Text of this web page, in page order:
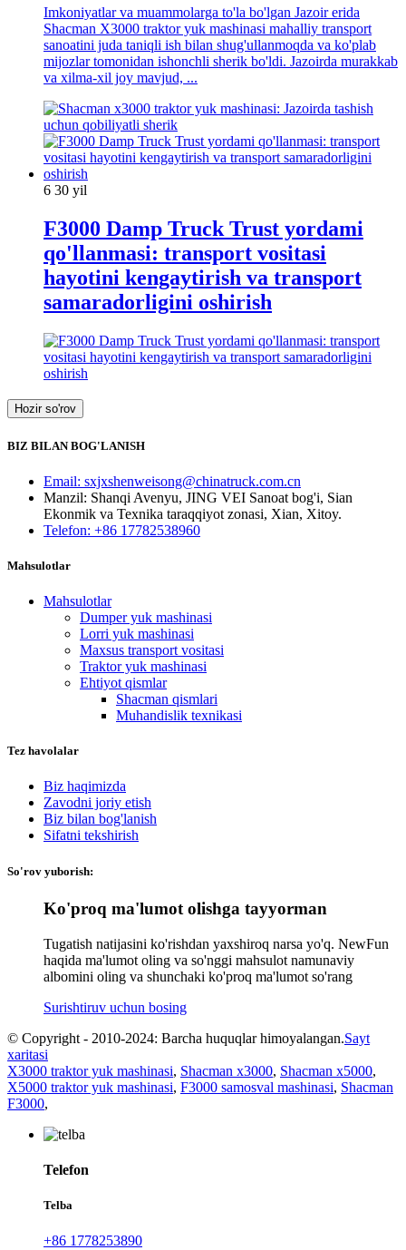
Imkoniyatlar va muammolarga to'la bo'lgan Jazoir erida
Shacman X3000 traktor yuk mashinasi mahalliy transport
sanoatini juda taniqli ish bilan shug'ullanmoqda va ko'plab
mijozlar tomonidan ishonchli sherik bo'ldi. Jazoirda murakkab
va xilma-xil joy mavjud, ...
6 30 yil
F3000 Damp Truck Trust yordami
qo'llanmasi: transport vositasi
hayotini kengaytirish va transport
samaradorligini oshirish
Hozir so'rov
BIZ BILAN BOG'LANISH
Email: sxjxshenweisong@chinatruck.com.cn
Manzil: Shanqi Avenyu, JING VEI Sanoat bog'i, Sian
Ekonmik va Texnika taraqqiyot zonasi, Xian, Xitoy.
Telefon: +86 17782538960
Mahsulotlar
Mahsulotlar
Dumper yuk mashinasi
Lorri yuk mashinasi
Maxsus transport vositasi
Traktor yuk mashinasi
Ehtiyot qismlar
Shacman qismlari
Muhandislik texnikasi
Tez havolalar
Biz haqimizda
Zavodni joriy etish
Biz bilan bog'lanish
Sifatni tekshirish
So'rov yuborish:
Ko'proq ma'lumot olishga tayyorman
Tugatish natijasini ko'rishdan yaxshiroq narsa yo'q. NewFun
haqida ma'lumot oling va so'nggi mahsulot namunaviy
albomini oling va shunchaki ko'proq ma'lumot so'rang
Surishtiruv uchun bosing
© Copyright - 2010-2024: Barcha huquqlar himoyalangan.Sayt
xaritasi
X3000 traktor yuk mashinasi, Shacman x3000, Shacman x5000,
X5000 traktor yuk mashinasi, F3000 samosval mashinasi, Shacman
F3000,
Telefon
Telba
+86 1778253890